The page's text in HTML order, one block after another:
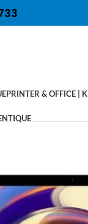
PRINTER & OFFICE |